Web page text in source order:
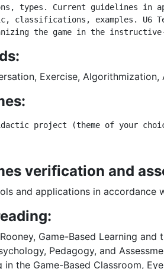
types. Current guidelines in
classifications, examples. U6
the game in the
Exercise,
project (theme of your
verification and
and applications in accordance
Game-Based Learning
Pedagogy, and
in the Game-Based Classroom,